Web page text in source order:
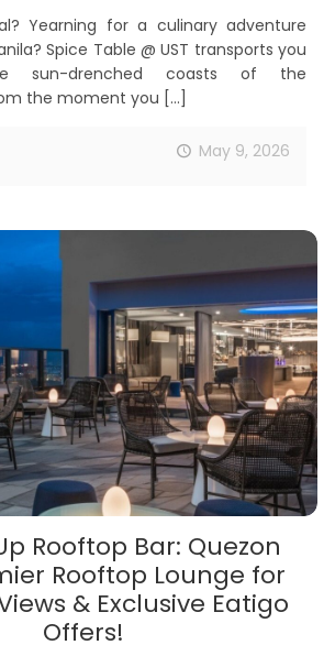
Yearning for a culinary adventure
Spice Table @ UST transports you
sun-drenched coasts of the
the moment you […]
May 9, 2026
Rooftop Bar: Quezon
Rooftop Lounge for
& Exclusive Eatigo
Offers!